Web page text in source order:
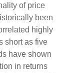
of price
been
highly
short as five
have shown
in returns